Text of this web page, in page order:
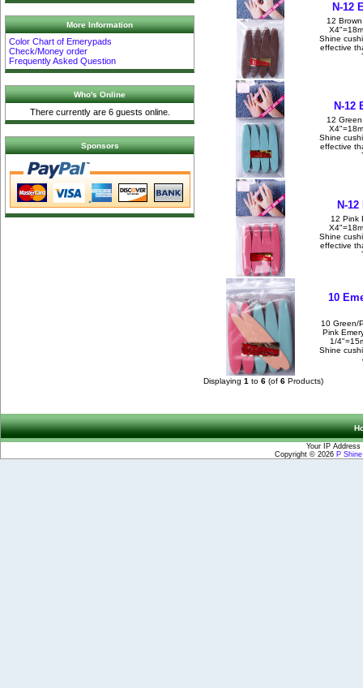
More Information
Color Chart of Emerypads
Check/Money order
Frequently Asked Question
Who's Online
There currently are 6 guests online.
Sponsors
N-12
12
Shine
effective
N-12
12
Shine
effective
N-
12 Pink
Shine
effective
10
10 Green/
Pink
1/
Shine
Displaying 1 to 6 (of 6 Products)
Your IP
Copyright © 2026 P